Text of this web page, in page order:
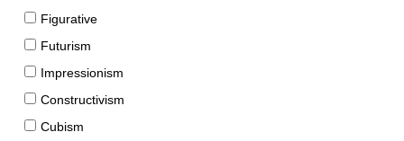
Figurative
Futurism
Impressionism
Constructivism
Cubism